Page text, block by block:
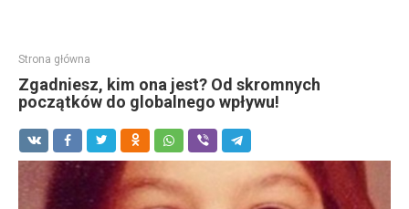
Strona główna
Zgadniesz, kim ona jest? Od skromnych
początków do globalnego wpływu!